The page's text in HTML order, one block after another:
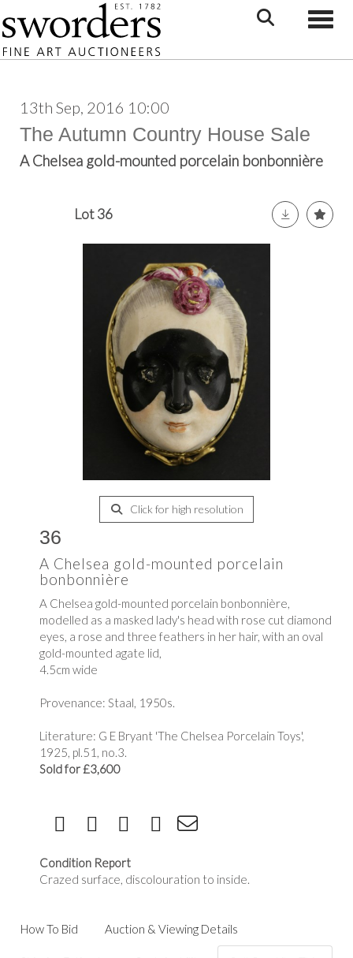
13th Sep, 2016 10:00
The Autumn Country House Sale
A Chelsea gold-mounted porcelain bonbonnière
Lot 36
Click for high resolution
36
A Chelsea gold-mounted porcelain
bonbonnière
A Chelsea gold-mounted porcelain bonbonnière,
modelled as a masked lady's head with rose cut diamond
eyes, a rose and three feathers in her hair, with an oval
gold-mounted agate lid,
4.5cm wide
Provenance: Staal, 1950s.
Literature: G E Bryant 'The Chelsea Porcelain Toys',
1925, pl.51, no.3.
Sold for £3,600
Condition Report
Crazed surface, discolouration to inside.
How To Bid Auction & Viewing Details